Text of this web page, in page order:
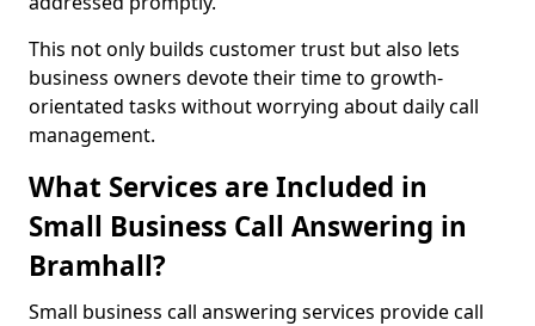
This not only builds customer trust but also lets
business owners devote their time to growth-
orientated tasks without worrying about daily call
management.
What Services are Included in
Small Business Call Answering in
Bramhall?
Small business call answering services provide call